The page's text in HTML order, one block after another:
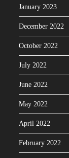
January 2023
December 2022
October 2022
July 2022
June 2022
May 2022
April 2022
February 2022